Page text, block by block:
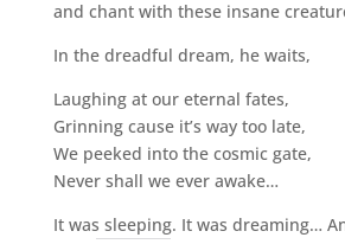
and chant with these insane
In the dreadful dream, he waits,
Laughing at our eternal fates,
Grinning cause it’s way too late,
We peeked into the cosmic gate,
Never shall we ever awake…
It was sleeping. It was dreaming…